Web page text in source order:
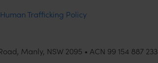
Trafficking Policy
Manly, NSW 2095 • ACN 99 154 887 233